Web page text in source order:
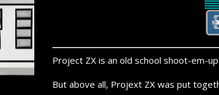
Project ZX is an old school shoot-em-
But above all, Projext ZX was put